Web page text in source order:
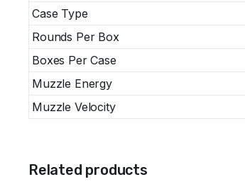
Case Type
Rounds Per Box
Boxes Per Case
Muzzle Energy
Muzzle Velocity
Related products